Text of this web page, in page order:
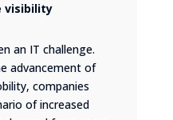
visibility
an IT challenge.
advancement of
companies
of increased